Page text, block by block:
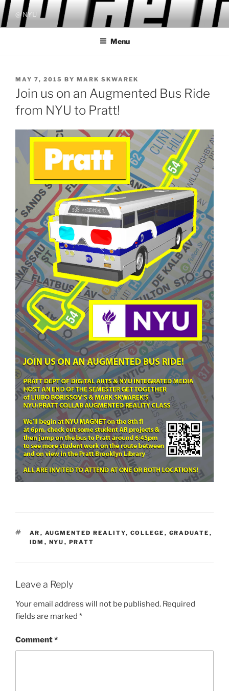
Skip
to
content
@ NYU
Menu
POSTED
ON
MAY 7, 2015 BY MARK SKWAREK
Join us on an Augmented Bus Ride
from NYU to Pratt!
TAGS
AR , AUGMENTED REALITY, COLLEGE , GRADUATE ,
IDM , NYU , PRATT
Leave a Reply
Your email address will not be published. Required
fields are marked *
Comment*